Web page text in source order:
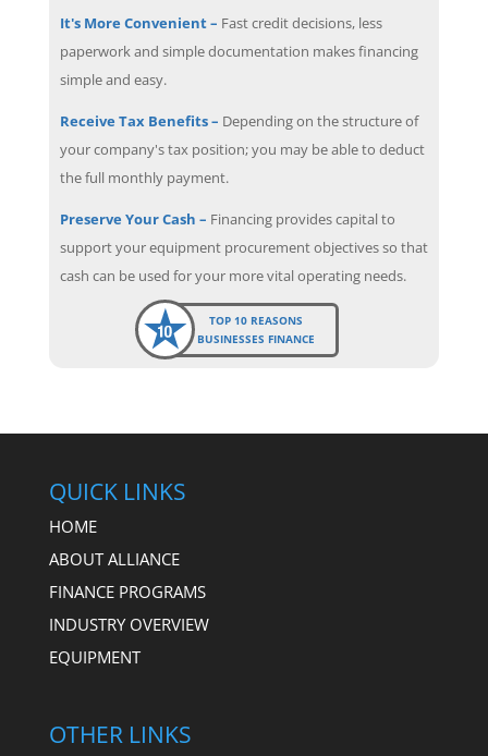
It's More Convenient – Fast credit decisions, less
paperwork and simple documentation makes financing
simple and easy.
Receive Tax Benefits – Depending on the structure of
your company's tax position; you may be able to deduct
the full monthly payment.
Preserve Your Cash – Financing provides capital to
support your equipment procurement objectives so that
cash can be used for your more vital operating needs.
TOP 10 REASONS
BUSINESSES FINANCE
QUICK LINKS
HOME
ABOUT ALLIANCE
FINANCE PROGRAMS
INDUSTRY OVERVIEW
EQUIPMENT
OTHER LINKS